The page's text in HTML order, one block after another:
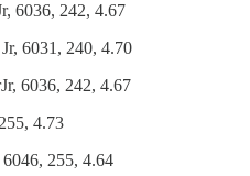
6036, 242, 4.67
6031, 240, 4.70
6036, 242, 4.67
4.73
255, 4.64